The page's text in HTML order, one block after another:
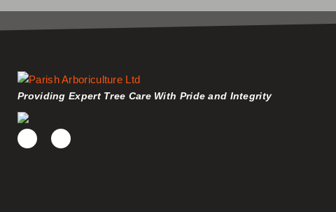
Providing Expert Tree Care With Pride and Integrity